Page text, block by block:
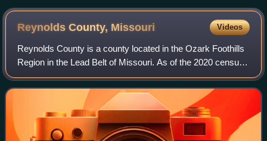
Reynolds County, Missouri Videos
Reynolds County is a county located in the Ozark Foothills
Region in the Lead Belt of Missouri. As of the 2020 census,
the population was 6,096. Its county seat is Centerville. The
county was official